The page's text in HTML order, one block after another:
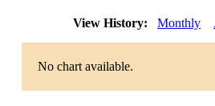
View History: Monthly
No chart available.